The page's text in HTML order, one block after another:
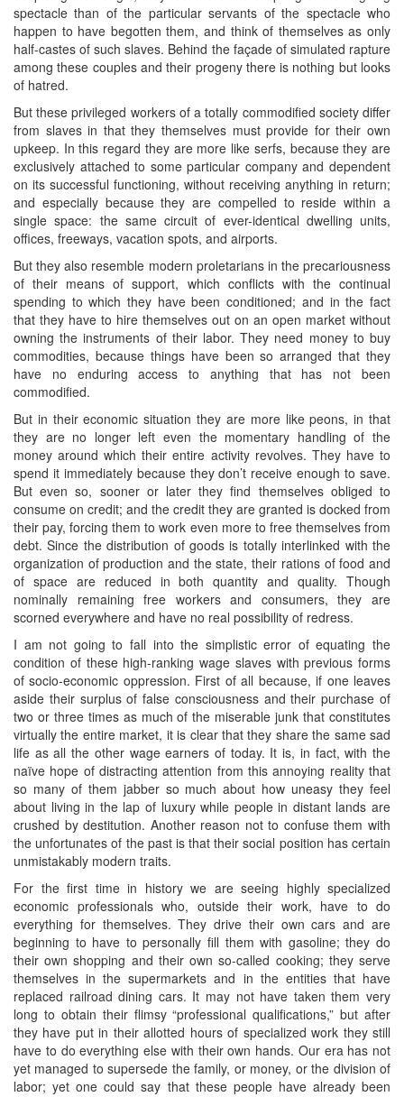
spectacle than of the particular servants of the spectacle who
happen to have begotten them, and think of themselves as only
half-castes of such slaves. Behind the façade of simulated rapture
among these couples and their progeny there is nothing but looks
of hatred.
But these privileged workers of a totally commodified society differ
from slaves in that they themselves must provide for their own
upkeep. In this regard they are more like serfs, because they are
exclusively attached to some particular company and dependent
on its successful functioning, without receiving anything in return;
and especially because they are compelled to reside within a
single space: the same circuit of ever-identical dwelling units,
offices, freeways, vacation spots, and airports.
But they also resemble modern proletarians in the precariousness
of their means of support, which conflicts with the continual
spending to which they have been conditioned; and in the fact
that they have to hire themselves out on an open market without
owning the instruments of their labor. They need money to buy
commodities, because things have been so arranged that they
have no enduring access to anything that has not been
commodified.
But in their economic situation they are more like peons, in that
they are no longer left even the momentary handling of the
money around which their entire activity revolves. They have to
spend it immediately because they don’t receive enough to save.
But even so, sooner or later they find themselves obliged to
consume on credit; and the credit they are granted is docked from
their pay, forcing them to work even more to free themselves from
debt. Since the distribution of goods is totally interlinked with the
organization of production and the state, their rations of food and
of space are reduced in both quantity and quality. Though
nominally remaining free workers and consumers, they are
scorned everywhere and have no real possibility of redress.
I am not going to fall into the simplistic error of equating the
condition of these high-ranking wage slaves with previous forms
of socio-economic oppression. First of all because, if one leaves
aside their surplus of false consciousness and their purchase of
two or three times as much of the miserable junk that constitutes
virtually the entire market, it is clear that they share the same sad
life as all the other wage earners of today. It is, in fact, with the
naïve hope of distracting attention from this annoying reality that
so many of them jabber so much about how uneasy they feel
about living in the lap of luxury while people in distant lands are
crushed by destitution. Another reason not to confuse them with
the unfortunates of the past is that their social position has certain
unmistakably modern traits.
For the first time in history we are seeing highly specialized
economic professionals who, outside their work, have to do
everything for themselves. They drive their own cars and are
beginning to have to personally fill them with gasoline; they do
their own shopping and their own so-called cooking; they serve
themselves in the supermarkets and in the entities that have
replaced railroad dining cars. It may not have taken them very
long to obtain their flimsy “professional qualifications,” but after
they have put in their allotted hours of specialized work they still
have to do everything else with their own hands. Our era has not
yet managed to supersede the family, or money, or the division of
labor; yet one could say that these people have already been